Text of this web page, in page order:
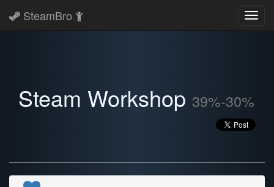
SteamBro
Steam Workshop 39%-30%